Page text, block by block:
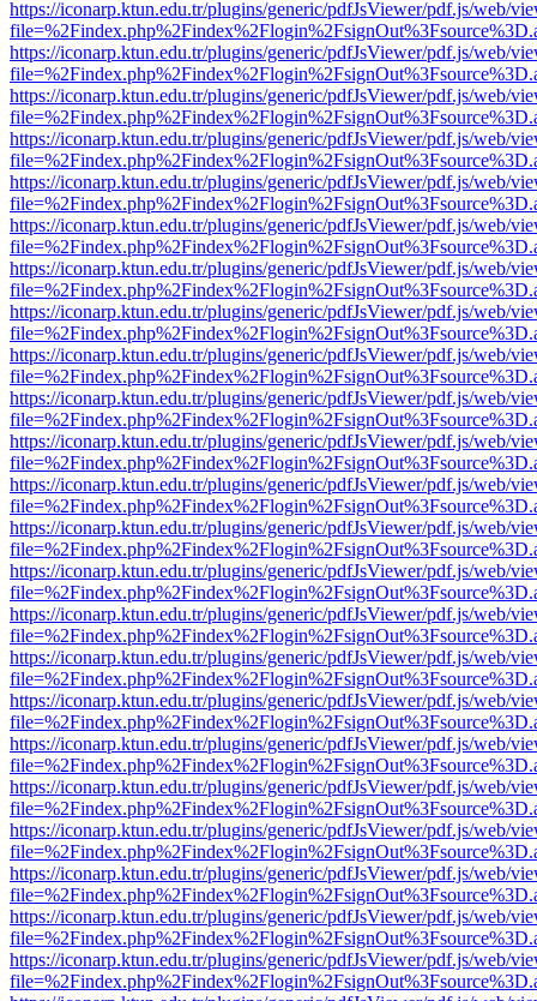
https://iconarp.ktun.edu.tr/plugins/generic/pdfJsViewer/pdf.js/web/
https://iconarp.ktun.edu.tr/plugins/generic/pdfJsViewer/pdf.js/web/
https://iconarp.ktun.edu.tr/plugins/generic/pdfJsViewer/pdf.js/web/
https://iconarp.ktun.edu.tr/plugins/generic/pdfJsViewer/pdf.js/web/
https://iconarp.ktun.edu.tr/plugins/generic/pdfJsViewer/pdf.js/web/
https://iconarp.ktun.edu.tr/plugins/generic/pdfJsViewer/pdf.js/web/
https://iconarp.ktun.edu.tr/plugins/generic/pdfJsViewer/pdf.js/web/
https://iconarp.ktun.edu.tr/plugins/generic/pdfJsViewer/pdf.js/web/
https://iconarp.ktun.edu.tr/plugins/generic/pdfJsViewer/pdf.js/web/
https://iconarp.ktun.edu.tr/plugins/generic/pdfJsViewer/pdf.js/web/
https://iconarp.ktun.edu.tr/plugins/generic/pdfJsViewer/pdf.js/web/
https://iconarp.ktun.edu.tr/plugins/generic/pdfJsViewer/pdf.js/web/
https://iconarp.ktun.edu.tr/plugins/generic/pdfJsViewer/pdf.js/web/
https://iconarp.ktun.edu.tr/plugins/generic/pdfJsViewer/pdf.js/web/
https://iconarp.ktun.edu.tr/plugins/generic/pdfJsViewer/pdf.js/web/
https://iconarp.ktun.edu.tr/plugins/generic/pdfJsViewer/pdf.js/web/
https://iconarp.ktun.edu.tr/plugins/generic/pdfJsViewer/pdf.js/web/
https://iconarp.ktun.edu.tr/plugins/generic/pdfJsViewer/pdf.js/web/
https://iconarp.ktun.edu.tr/plugins/generic/pdfJsViewer/pdf.js/web/
https://iconarp.ktun.edu.tr/plugins/generic/pdfJsViewer/pdf.js/web/
https://iconarp.ktun.edu.tr/plugins/generic/pdfJsViewer/pdf.js/web/
https://iconarp.ktun.edu.tr/plugins/generic/pdfJsViewer/pdf.js/web/
https://iconarp.ktun.edu.tr/plugins/generic/pdfJsViewer/pdf.js/web/